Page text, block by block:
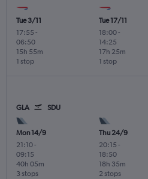
Tue 3/11
17:55 -
06:50
1 stop
15h 55m
Tue 17/11
18:00-
14:25
1 stop
17h 25m
GLA SDU
Mon 14/9
21:10-
09:15
3 stops
40h 05m
Thu 24/9
20:15 -
18:50
2 stops
18h 35m